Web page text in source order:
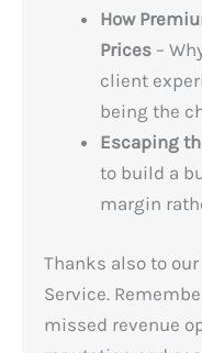
How
Prices –
client
being the
Escaping
to build a
margin
Thanks also to
Service.
missed revenue